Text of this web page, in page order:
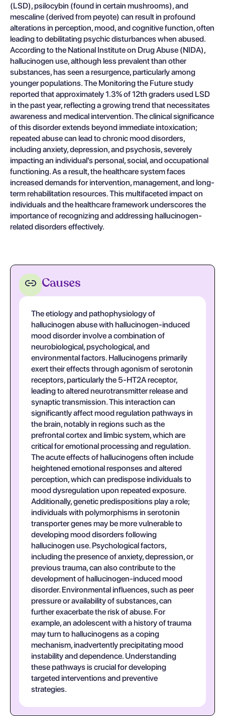
(LSD), psilocybin (found in certain mushrooms), and
mescaline (derived from peyote) can result in profound
alterations in perception, mood, and cognitive function, often
leading to debilitating psychic disturbances when abused.
According to the National Institute on Drug Abuse (NIDA),
hallucinogen use, although less prevalent than other
substances, has seen a resurgence, particularly among
younger populations. The Monitoring the Future study
reported that approximately 1.3% of 12th graders used LSD
in the past year, reflecting a growing trend that necessitates
awareness and medical intervention. The clinical significance
of this disorder extends beyond immediate intoxication;
repeated abuse can lead to chronic mood disorders,
including anxiety, depression, and psychosis, severely
impacting an individual's personal, social, and occupational
functioning. As a result, the healthcare system faces
increased demands for intervention, management, and long-
term rehabilitation resources. This multifaceted impact on
individuals and the healthcare framework underscores the
importance of recognizing and addressing hallucinogen-
related disorders effectively.
Causes
The etiology and pathophysiology of
hallucinogen abuse with hallucinogen-induced
mood disorder involve a combination of
neurobiological, psychological, and
environmental factors. Hallucinogens primarily
exert their effects through agonism of serotonin
receptors, particularly the 5-HT2A receptor,
leading to altered neurotransmitter release and
synaptic transmission. This interaction can
significantly affect mood regulation pathways in
the brain, notably in regions such as the
prefrontal cortex and limbic system, which are
critical for emotional processing and regulation.
The acute effects of hallucinogens often include
heightened emotional responses and altered
perception, which can predispose individuals to
mood dysregulation upon repeated exposure.
Additionally, genetic predispositions play a role;
individuals with polymorphisms in serotonin
transporter genes may be more vulnerable to
developing mood disorders following
hallucinogen use. Psychological factors,
including the presence of anxiety, depression, or
previous trauma, can also contribute to the
development of hallucinogen-induced mood
disorder. Environmental influences, such as peer
pressure or availability of substances, can
further exacerbate the risk of abuse. For
example, an adolescent with a history of trauma
may turn to hallucinogens as a coping
mechanism, inadvertently precipitating mood
instability and dependence. Understanding
these pathways is crucial for developing
targeted interventions and preventive
strategies.